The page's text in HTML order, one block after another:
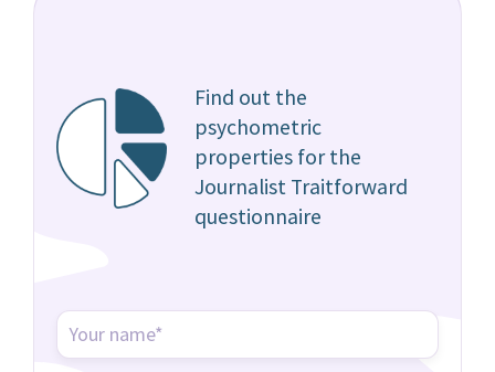
Find out the
psychometric
properties for the
Journalist Traitforward
questionnaire